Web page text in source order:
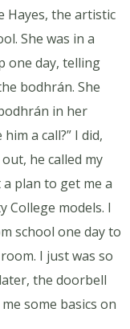
Hayes, the artistic
She was in a
one day, telling
bodhrán. She
in her
a call?” I did,
he called my
plan to get me a
models. I
school one day to
I just was so
the doorbell
some basics on